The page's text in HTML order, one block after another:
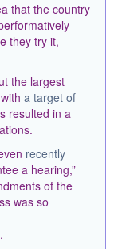
that the country
they try it,
the largest
a target of
resulted in a
recently
a hearing,”
of the
was so